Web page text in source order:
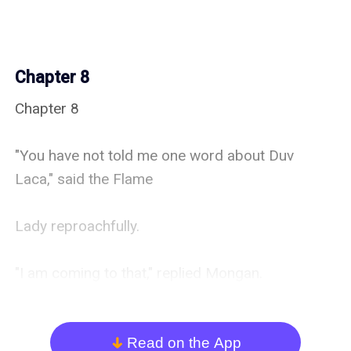
Chapter 8
Chapter 8
"You have not told me one word about Duv
Laca," said the Flame
Lady reproachfully.
He motioned towards one of the great vats, and
wine was brought
arrow_down Read on the App